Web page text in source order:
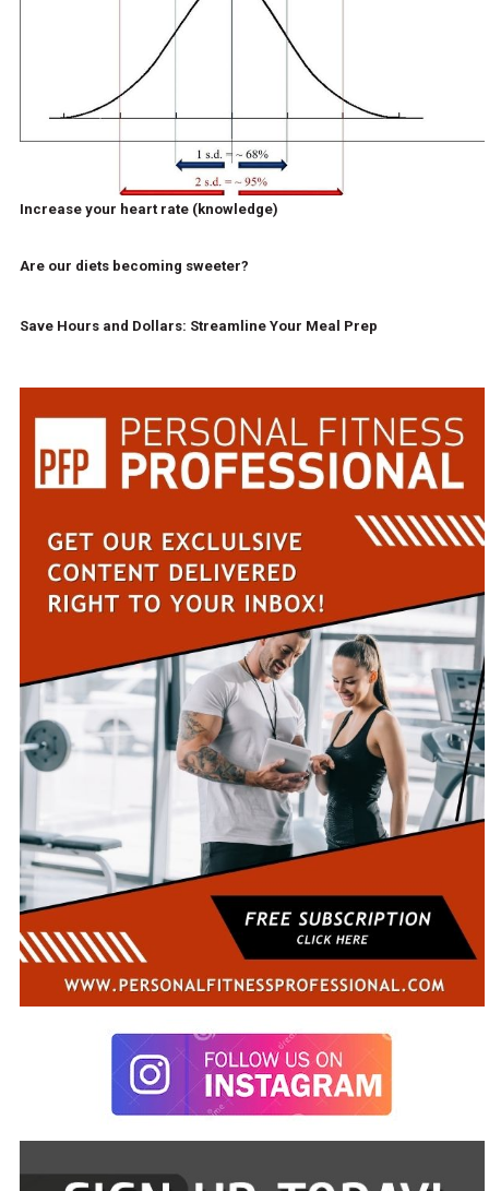
Increase your heart rate (knowledge)
Are our diets becoming sweeter?
Save Hours and Dollars: Streamline Your Meal Prep